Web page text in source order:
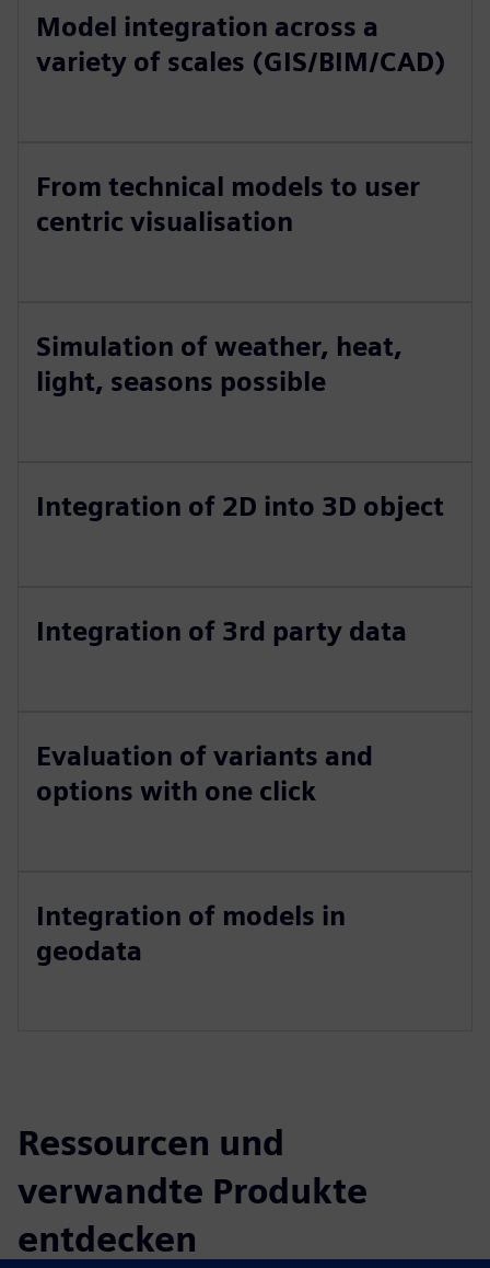
Model integration across a
variety of scales (GIS/BIM/CAD)
From technical models to user
centric visualisation
Simulation of weather, heat,
light, seasons possible
Integration of 2D into 3D object
Integration of 3rd party data
Evaluation of variants and
options with one click
Integration of models in
geodata
Ressourcen und
verwandte Produkte
entdecken